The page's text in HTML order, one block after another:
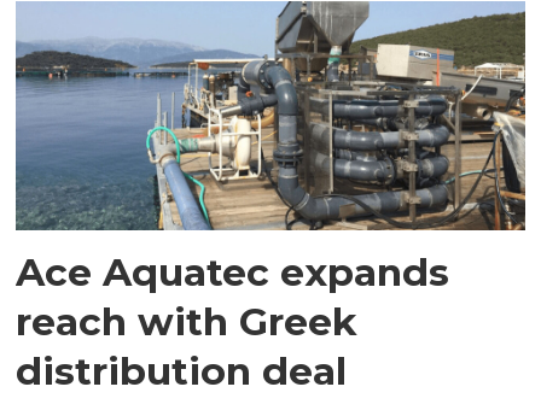
Ace Aquatec expands
reach with Greek
distribution deal